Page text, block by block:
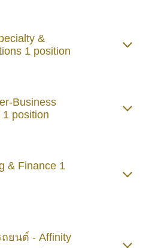
1 position
Business
position
Finance 1
ยนต์ - Affinity